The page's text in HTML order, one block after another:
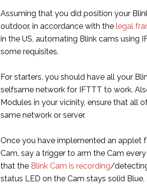
Assuming that you did position your
outdoor, in accordance with the legal
in the US, automating Blink cams using
some requisites.
For starters, you should have all your
selfsame network for IFTTT to work.
Modules in your vicinity, ensure that all
same network or server.
Once you have implemented an applet
Cam, say a trigger to arm the Cam
that the Blink Cam is recording/
status LED on the Cam stays solid Blue,